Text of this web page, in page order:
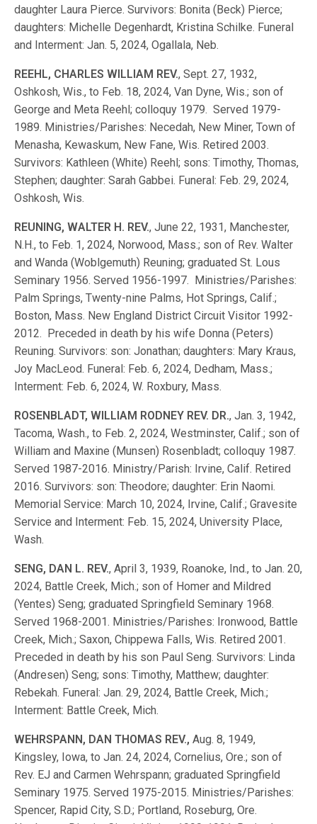
daughter Laura Pierce. Survivors: Bonita (Beck) Pierce;
daughters: Michelle Degenhardt, Kristina Schilke. Funeral
and Interment: Jan. 5, 2024, Ogallala, Neb.
REEHL, CHARLES WILLIAM REV., Sept. 27, 1932,
Oshkosh, Wis., to Feb. 18, 2024, Van Dyne, Wis.; son of
George and Meta Reehl; colloquy 1979. Served 1979-
1989. Ministries/Parishes: Necedah, New Miner, Town of
Menasha, Kewaskum, New Fane, Wis. Retired 2003.
Survivors: Kathleen (White) Reehl; sons: Timothy, Thomas,
Stephen; daughter: Sarah Gabbei. Funeral: Feb. 29, 2024,
Oshkosh, Wis.
REUNING, WALTER H. REV., June 22, 1931, Manchester,
N.H., to Feb. 1, 2024, Norwood, Mass.; son of Rev. Walter
and Wanda (Woblgemuth) Reuning; graduated St. Lous
Seminary 1956. Served 1956-1997. Ministries/Parishes:
Palm Springs, Twenty-nine Palms, Hot Springs, Calif.;
Boston, Mass. New England District Circuit Visitor 1992-
2012. Preceded in death by his wife Donna (Peters)
Reuning. Survivors: son: Jonathan; daughters: Mary Kraus,
Joy MacLeod. Funeral: Feb. 6, 2024, Dedham, Mass.;
Interment: Feb. 6, 2024, W. Roxbury, Mass.
ROSENBLADT, WILLIAM RODNEY REV. DR., Jan. 3, 1942,
Tacoma, Wash., to Feb. 2, 2024, Westminster, Calif.; son of
William and Maxine (Munsen) Rosenbladt; colloquy 1987.
Served 1987-2016. Ministry/Parish: Irvine, Calif. Retired
2016. Survivors: son: Theodore; daughter: Erin Naomi.
Memorial Service: March 10, 2024, Irvine, Calif.; Gravesite
Service and Interment: Feb. 15, 2024, University Place,
Wash.
SENG, DAN L. REV., April 3, 1939, Roanoke, Ind., to Jan. 20,
2024, Battle Creek, Mich.; son of Homer and Mildred
(Yentes) Seng; graduated Springfield Seminary 1968.
Served 1968-2001. Ministries/Parishes: Ironwood, Battle
Creek, Mich.; Saxon, Chippewa Falls, Wis. Retired 2001.
Preceded in death by his son Paul Seng. Survivors: Linda
(Andresen) Seng; sons: Timothy, Matthew; daughter:
Rebekah. Funeral: Jan. 29, 2024, Battle Creek, Mich.;
Interment: Battle Creek, Mich.
WEHRSPANN, DAN THOMAS REV., Aug. 8, 1949,
Kingsley, Iowa, to Jan. 24, 2024, Cornelius, Ore.; son of
Rev. EJ and Carmen Wehrspann; graduated Springfield
Seminary 1975. Served 1975-2015. Ministries/Parishes:
Spencer, Rapid City, S.D.; Portland, Roseburg, Ore.